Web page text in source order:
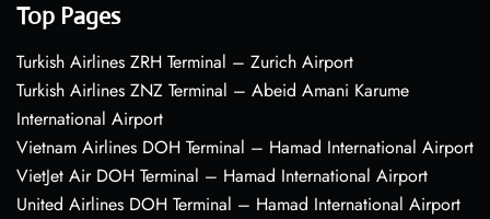
Top Pages
Turkish Airlines ZRH Terminal – Zurich Airport
Turkish Airlines ZNZ Terminal – Abeid Amani Karume
International Airport
Vietnam Airlines DOH Terminal – Hamad International Airport
VietJet Air DOH Terminal – Hamad International Airport
United Airlines DOH Terminal – Hamad International Airport